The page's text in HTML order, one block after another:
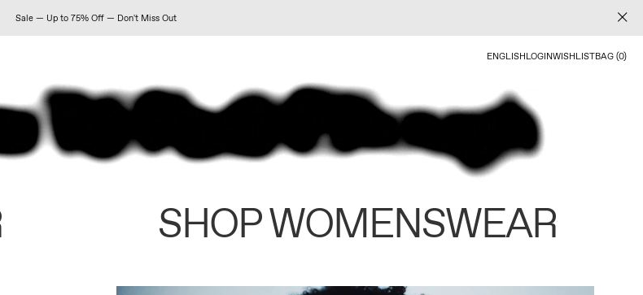
Sale — Up to 75% Off — Don't Miss Out
ENGLISHLOGINWISHLISTBAG (0)
SHOP WOMENSWEAR